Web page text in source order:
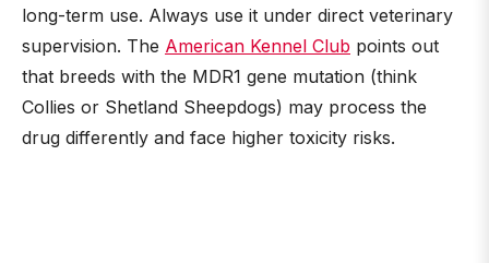
long-term use. Always use it under direct veterinary
supervision. The American Kennel Club points out
that breeds with the MDR1 gene mutation (think
Collies or Shetland Sheepdogs) may process the
drug differently and face higher toxicity risks.